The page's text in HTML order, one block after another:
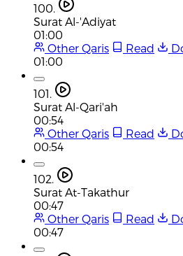
100.
Surat Al-'Adiyat
01:00
Other Qaris
Read
01:00
101.
Surat Al-Qari'ah
00:54
Other Qaris
Read
00:54
102.
Surat At-Takathur
00:47
Other Qaris
Read
00:47